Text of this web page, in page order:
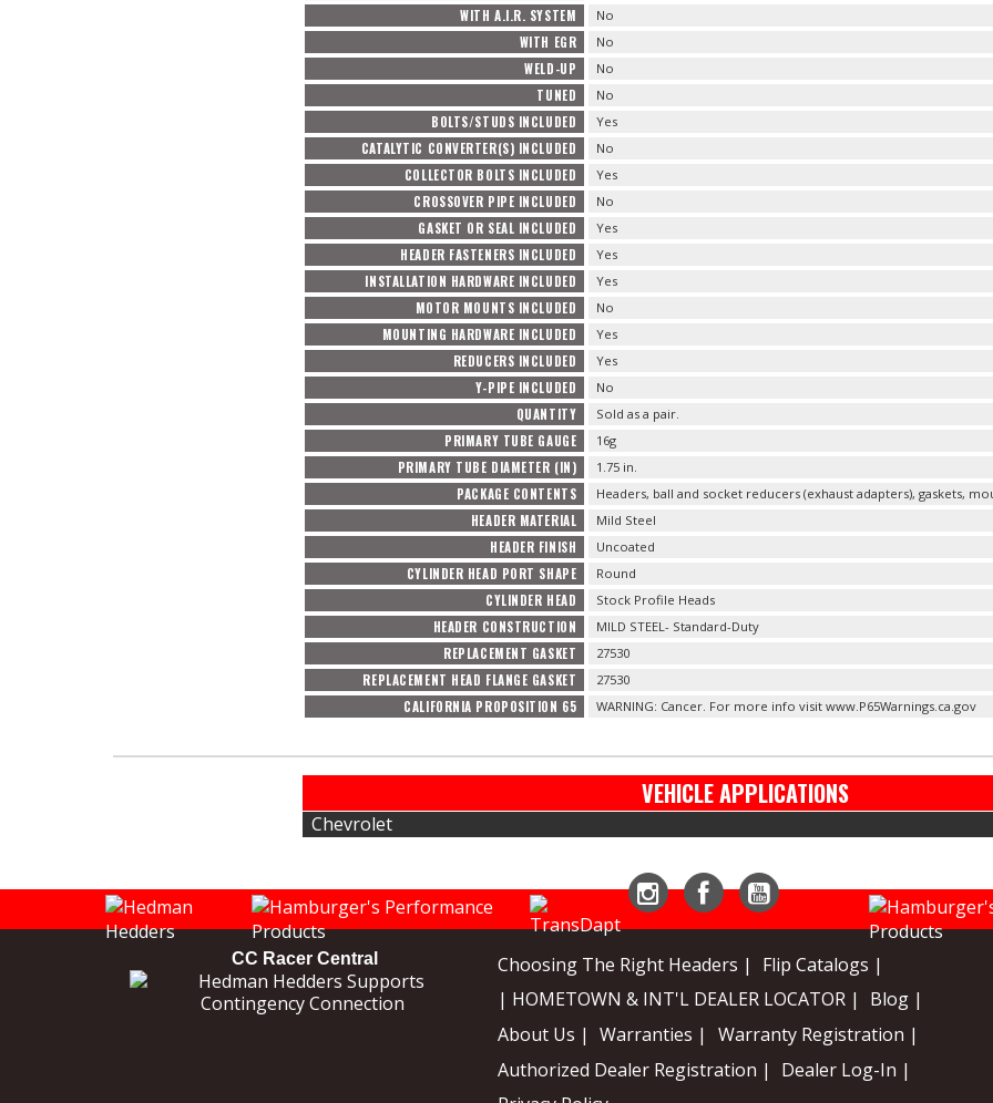
WITH A.I.R. SYSTEM No
WITH EGR No
WELD-UP No
TUNED No
BOLTS/STUDS INCLUDED Yes
CATALYTIC CONVERTER(S) INCLUDED No
COLLECTOR BOLTS INCLUDED Yes
CROSSOVER PIPE INCLUDED No
GASKET OR SEAL INCLUDED Yes
HEADER FASTENERS INCLUDED Yes
INSTALLATION HARDWARE INCLUDED Yes
MOTOR MOUNTS INCLUDED No
MOUNTING HARDWARE INCLUDED Yes
REDUCERS INCLUDED Yes
Y-PIPE INCLUDED No
QUANTITY Sold as a pair.
PRIMARY TUBE GAUGE 16g
PRIMARY TUBE DIAMETER (IN) 1.75 in.
PACKAGE CONTENTS Headers, ball and socket reducers (exhaust adapters), gaskets,
HEADER MATERIAL Mild Steel
HEADER FINISH Uncoated
CYLINDER HEAD PORT SHAPE Round
CYLINDER HEAD Stock Profile Heads
HEADER CONSTRUCTION MILD STEEL- Standard-Duty
REPLACEMENT GASKET 27530
REPLACEMENT HEAD FLANGE GASKET 27530
CALIFORNIA PROPOSITION 65 WARNING: Cancer. For more info visit www.P65Warnings.ca.gov
VEHICLE APPLICATIONS
Chevrolet
CC Racer Central Choosing The Right Headers |
Flip Catalogs |
| HOMETOWN & INT'L DEALER LOCATOR |
Blog |
About Us |
Warranties |
Warranty Registration |
Authorized Dealer Registration |
Dealer Log-In |